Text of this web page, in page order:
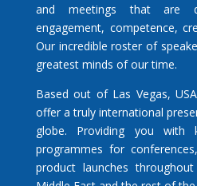
and meetings that are
engagement, competence,
Our incredible roster of
greatest minds of our time.
Based out of Las Vegas,
offer a truly international
globe. Providing you with
programmes for
product launches